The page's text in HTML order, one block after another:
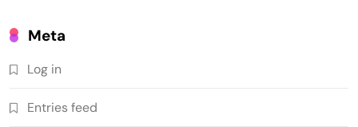
Meta
Log in
Entries feed